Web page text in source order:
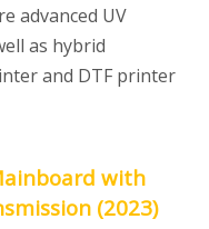
advanced UV
as hybrid
and DTF printer
with
(2023)